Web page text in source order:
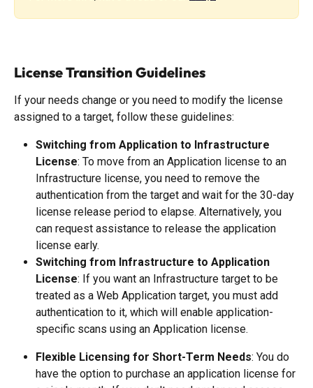
License Transition Guidelines
If your needs change or you need to modify the license
assigned to a target, follow these guidelines:
Switching from Application to Infrastructure
License: To move from an Application license to an
Infrastructure license, you need to remove the
authentication from the target and wait for the 30-day
license release period to elapse. Alternatively, you
can request assistance to release the application
license early.
Switching from Infrastructure to Application
License: If you want an Infrastructure target to be
treated as a Web Application target, you must add
authentication to it, which will enable application-
specific scans using an Application license.
Flexible Licensing for Short-Term Needs: You do
have the option to purchase an application license for